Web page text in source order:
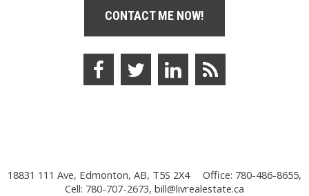
CONTACT ME NOW!
18831 111 Ave, Edmonton, AB, T5S 2X4
Office: 780-486-8655,
Cell: 780-707-2673, bill@livrealestate.ca